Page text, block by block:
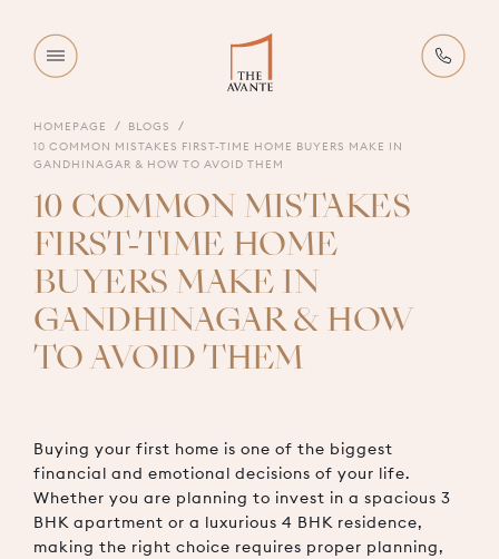
HOMEPAGE
BLOGS
10 COMMON MISTAKES FIRST-TIME HOME BUYERS MAKE IN
GANDHINAGAR & HOW TO AVOID THEM
10 COMMON MISTAKES
FIRST-TIME HOME
BUYERS MAKE IN
GANDHINAGAR & HOW
TO AVOID THEM
Buying your first home is one of the biggest
financial and emotional decisions of your life.
Whether you are planning to invest in a spacious 3
BHK apartment or a luxurious 4 BHK residence,
making the right choice requires proper planning,